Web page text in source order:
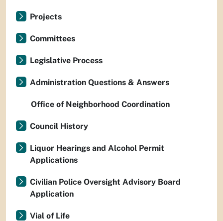
Projects
Committees
Legislative Process
Administration Questions & Answers
Office of Neighborhood Coordination
Council History
Liquor Hearings and Alcohol Permit
Applications
Civilian Police Oversight Advisory Board
Application
Vial of Life